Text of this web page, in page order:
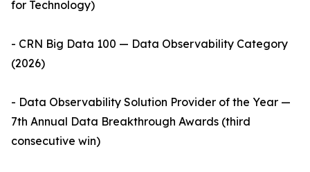
for Technology)
- CRN Big Data 100 — Data Observability Category
(2026)
- Data Observability Solution Provider of the Year —
7th Annual Data Breakthrough Awards (third
consecutive win)